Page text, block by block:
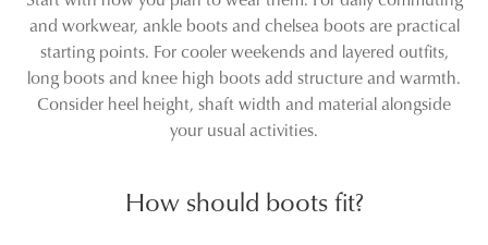
and workwear, ankle boots and chelsea boots are practical
starting points. For cooler weekends and layered outfits,
long boots and knee high boots add structure and warmth.
Consider heel height, shaft width and material alongside
your usual activities.
How should boots fit?